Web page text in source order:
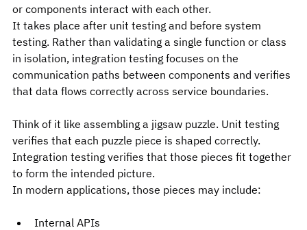
or components interact with each other.
It takes place after unit testing and before system
testing. Rather than validating a single function or class
in isolation, integration testing focuses on the
communication paths between components and verifies
that data flows correctly across service boundaries.
Think of it like assembling a jigsaw puzzle. Unit testing
verifies that each puzzle piece is shaped correctly.
Integration testing verifies that those pieces fit together
to form the intended picture.
In modern applications, those pieces may include:
Internal APIs